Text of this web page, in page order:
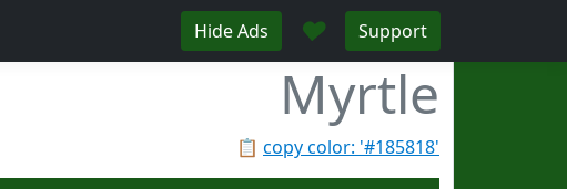
Hide Ads ♥ Support
Myrtle
📋 copy color: '#185818'